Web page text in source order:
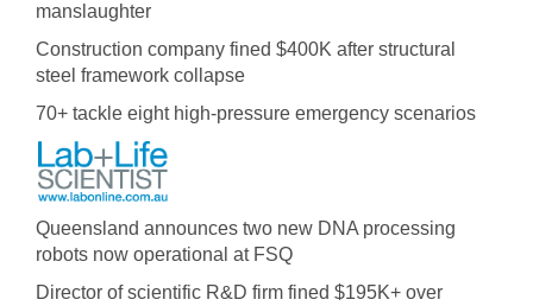
manslaughter
Construction company fined $400K after structural
steel framework collapse
70+ tackle eight high-pressure emergency scenarios
Queensland announces two new DNA processing
robots now operational at FSQ
Director of scientific R&D firm fined $195K+ over